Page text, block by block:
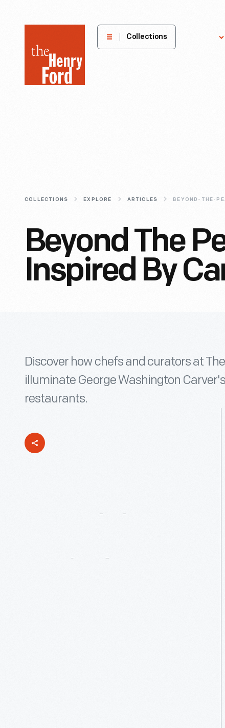
Henry
Museum
Collections
COLLECTIONS EXPLORE ARTICLES
Beyond The
Inspired By
Discover how chefs and curators at
illuminate George Washington
restaurants.